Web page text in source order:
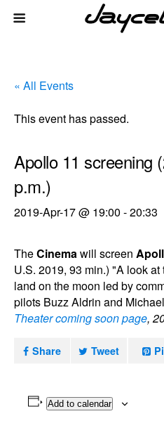
« All Events
This event has passed.
Apollo 11 screening
p.m.)
2019-Apr-17 @ 19:00 -20:33
TheCinemawill screen
U.S. 2019, 93 min.) "A look
land on the moon led by
pilots Buzz Aldrin and
Theater coming soon page,
Share Tweet
Add to calendar